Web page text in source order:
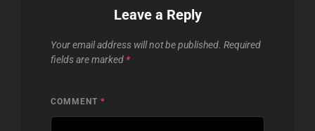
Leave a Reply
Your email address will not be published. Required
fields are marked *
COMMENT *